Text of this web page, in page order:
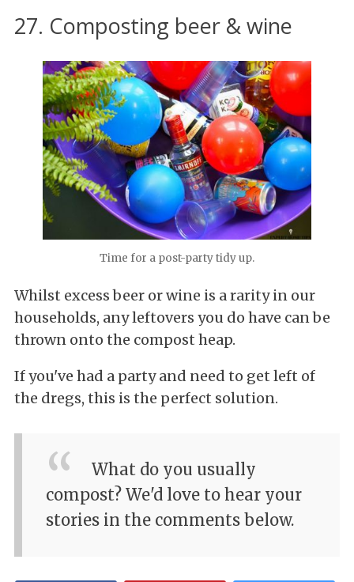
27. Composting beer & wine
Time for a post-party tidy up.
Whilst excess beer or wine is a rarity in our
households, any leftovers you do have can be
thrown onto the compost heap.
If you've had a party and need to get left of
the dregs, this is the perfect solution.
What do you usually
compost? We'd love to hear your
stories in the comments below.